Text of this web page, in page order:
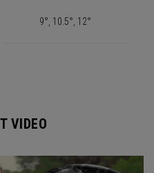
9°, 10.5°, 12°
VIDEO